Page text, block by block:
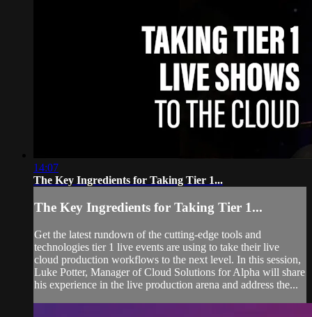
14:07
The Key Ingredients for Taking Tier 1...
The Key Ingredients for Taking Tier 1...
Get the latest rundown of the cutting-edge tools and
technologies tier 1 live events are using to take their live
cloud production workflows to the next level. In this session,
Luke Potter, Manager of Cloud Solutions for Alpha will share
his experience in the live production arena and address the...